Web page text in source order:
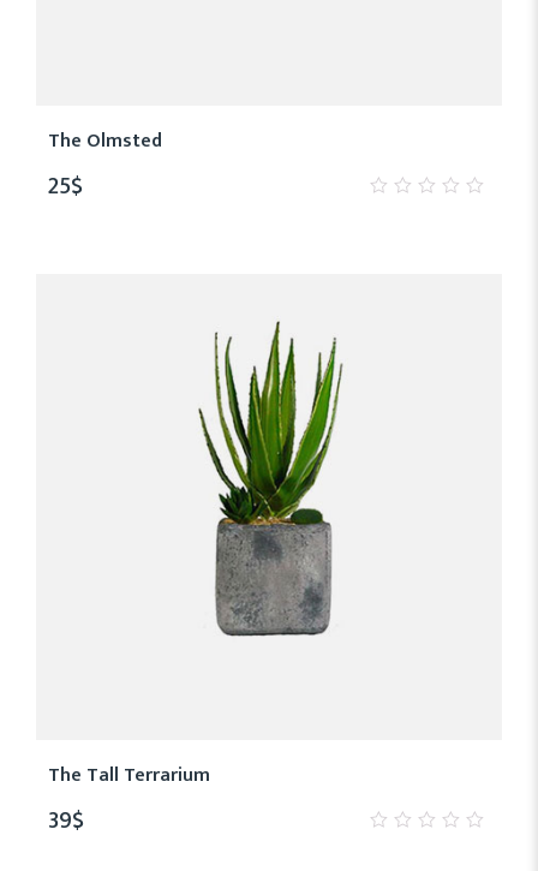
The Olmsted
25$
The Tall Terrarium
39$